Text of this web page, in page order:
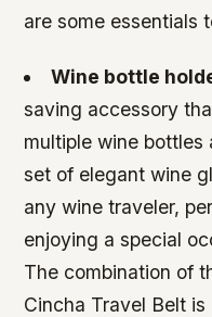
are some essentials
Wine bottle
saving accessory
multiple wine
set of elegant wine
any wine traveler,
enjoying a special
The combination of
Cincha Travel Belt